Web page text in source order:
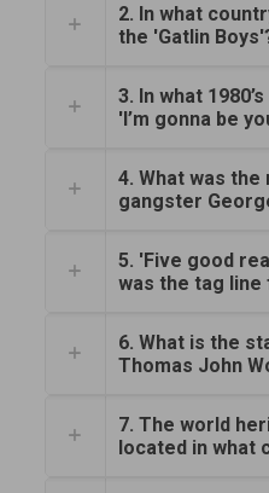
2. In what
the 'Gatlin
3. In what
'I’m gonna be
4. What was
gangster
5. 'Five good
was the tag
6. What is the
Thomas John
7. The world
located in what